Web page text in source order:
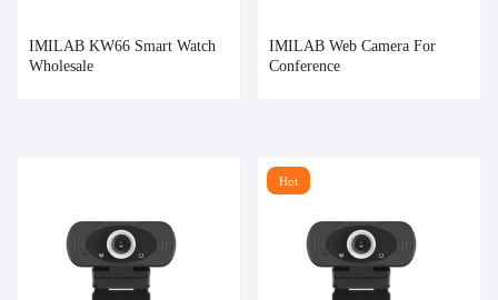
IMILAB KW66 Smart Watch
Wholesale
IMILAB Web Camera For
Conference
Hot